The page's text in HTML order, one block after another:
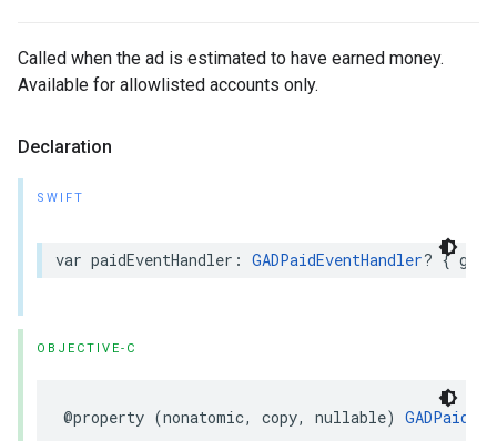
Called when the ad is estimated to have earned money.
Available for allowlisted accounts only.
Declaration
SWIFT
var paidEventHandler: GADPaidEventHandler? { get
OBJECTIVE-C
@property (nonatomic, copy, nullable)